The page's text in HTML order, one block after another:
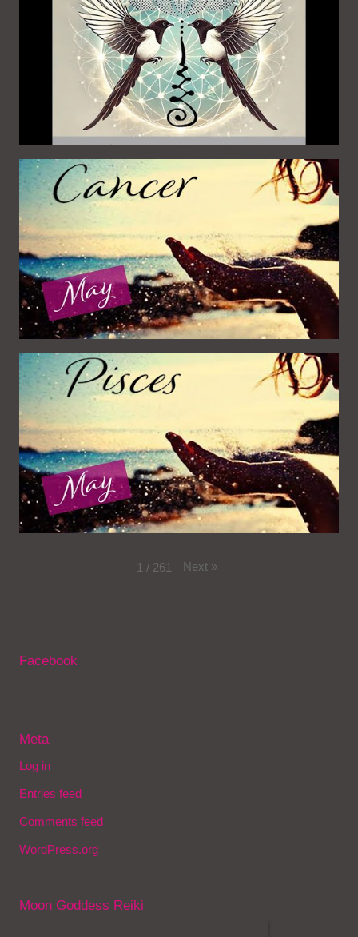
1 / 261 Next »
Facebook
Meta
Log in
Entries feed
Comments feed
WordPress.org
Moon Goddess Reiki